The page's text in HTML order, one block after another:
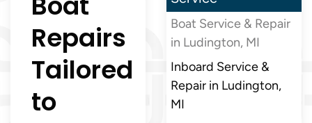
Repairs
Tailored
to
Boat Service & Repair
in Ludington, MI
Inboard Service &
Repair in Ludington,
MI